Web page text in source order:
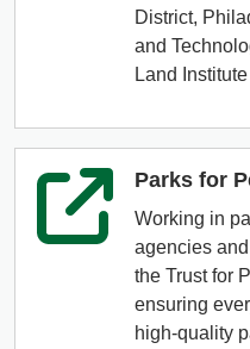
District,
and
Land
Parks for
Working in
agencies
the Trust for
ensuring
high-quality